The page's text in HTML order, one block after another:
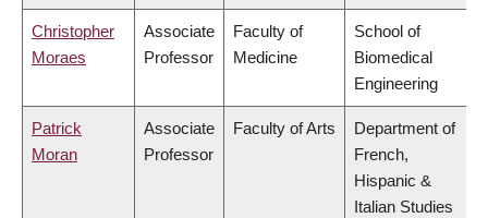
Christopher
Moraes
Associate
Professor
Faculty of
Medicine
School of
Biomedical
Engineering
Patrick
Moran
Associate
Professor
Faculty of Arts
Department of
French,
Hispanic &
Italian Studies